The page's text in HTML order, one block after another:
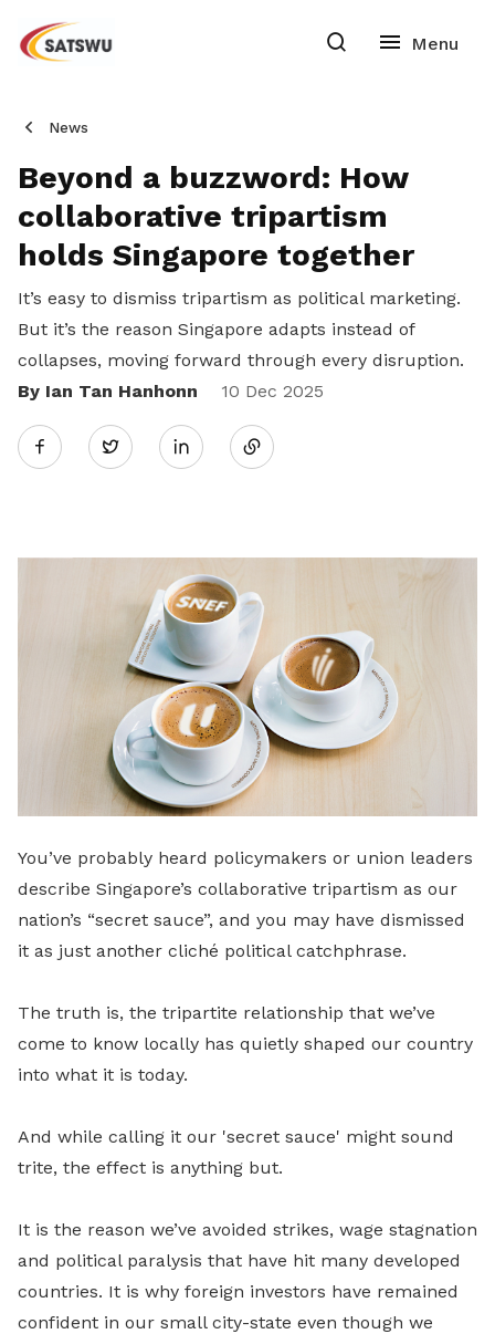
News
Beyond a buzzword: How
collaborative tripartism
holds Singapore together
It’s easy to dismiss tripartism as political marketing.
But it’s the reason Singapore adapts instead of
collapses, moving forward through every disruption.
By Ian Tan Hanhonn
10 Dec 2025
Twitter
Share
LinkedIn
You’ve probably heard policymakers or union leaders
describe Singapore’s collaborative tripartism as our
nation’s “secret sauce”, and you may have dismissed
it as just another cliché political catchphrase.
The truth is, the tripartite relationship that we’ve
come to know locally has quietly shaped our country
into what it is today.
And while calling it our 'secret sauce' might sound
trite, the effect is anything but.
It is the reason we’ve avoided strikes, wage stagnation
and political paralysis that have hit many developed
countries. It is why foreign investors have remained
confident in our small city-state even though we